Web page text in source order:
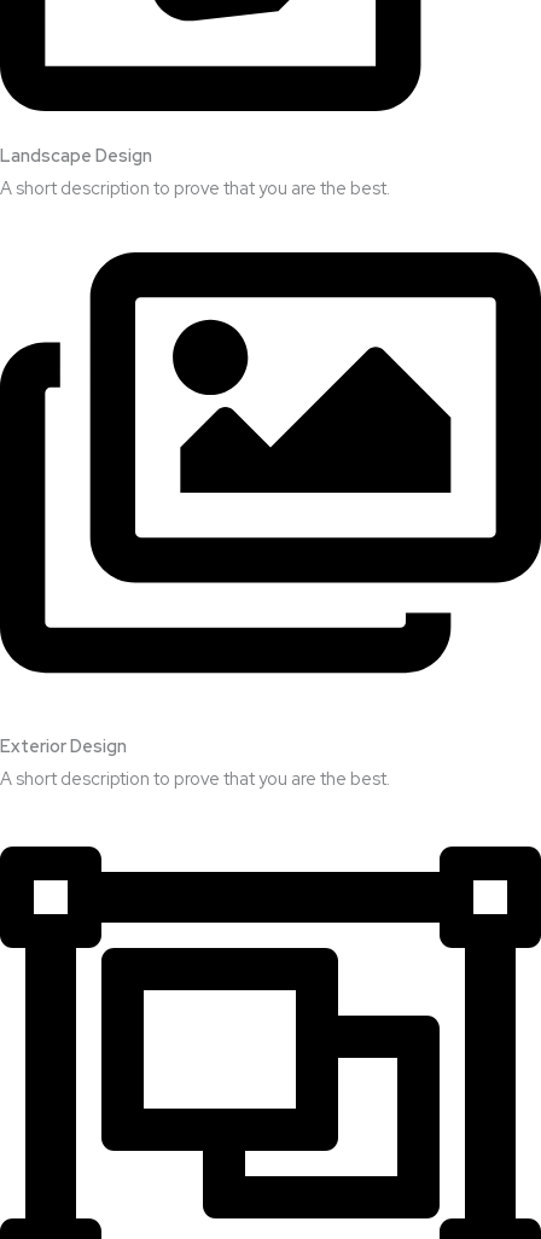
Landscape Design​
A short description to prove that you are the best.​
Exterior Design​
A short description to prove that you are the best.​